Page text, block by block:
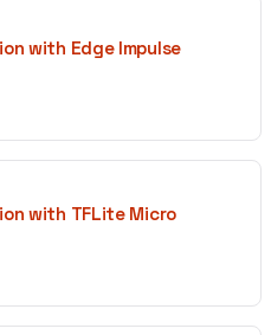
with Edge Impulse
with TFLite Micro